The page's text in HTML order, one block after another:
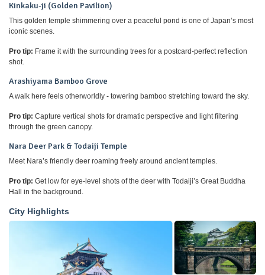
Kinkaku-ji (Golden Pavilion)
This golden temple shimmering over a peaceful pond is one of Japan’s most
iconic scenes.
Pro tip: Frame it with the surrounding trees for a postcard-perfect reflection
shot.
Arashiyama Bamboo Grove
A walk here feels otherworldly - towering bamboo stretching toward the sky.
Pro tip: Capture vertical shots for dramatic perspective and light filtering
through the green canopy.
Nara Deer Park & Todaiji Temple
Meet Nara’s friendly deer roaming freely around ancient temples.
Pro tip: Get low for eye-level shots of the deer with Todaiji’s Great Buddha
Hall in the background.
City Highlights